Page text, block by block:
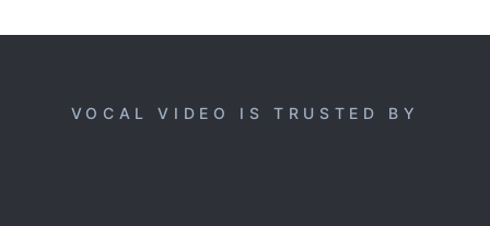
VOCAL VIDEO IS TRUSTED BY